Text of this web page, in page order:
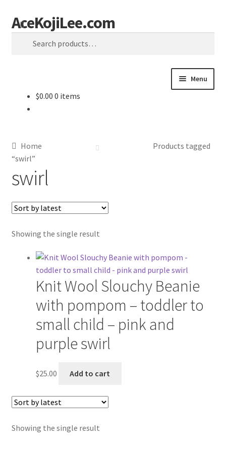
Skip
to
navigation
Skip
to
content
AceKojiLee.com
Search
Menu
Cart
Checkout
My account
Etsy Shop
$0.00 0 items
Home
Products tagged
“swirl”
swirl
Showing the single result
Knit Wool Slouchy Beanie
with pompom – toddler to
small child – pink and
purple swirl
$25.00 Add to cart
Showing the single result